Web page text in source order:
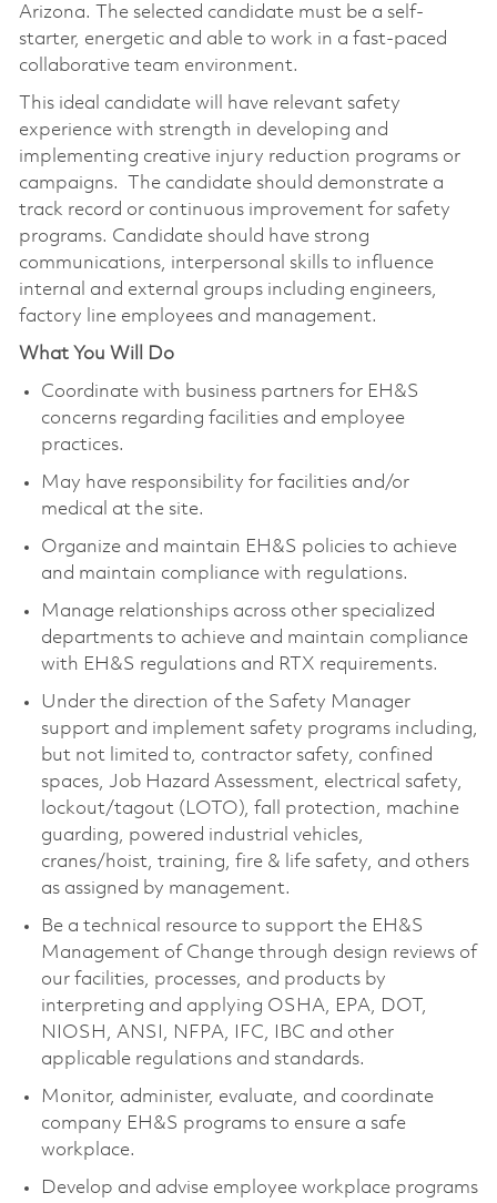
Arizona. The selected candidate must be a self-
starter, energetic and able to work in a fast-paced
collaborative team environment.
This ideal candidate will have relevant safety
experience with strength in developing and
implementing creative injury reduction programs or
campaigns. The candidate should demonstrate a
track record or continuous improvement for safety
programs. Candidate should have strong
communications, interpersonal skills to influence
internal and external groups including engineers,
factory line employees and management.
What You Will Do
Coordinate with business partners for EH&S
concerns regarding facilities and employee
practices.
May have responsibility for facilities and/or
medical at the site.
Organize and maintain EH&S policies to achieve
and maintain compliance with regulations.
Manage relationships across other specialized
departments to achieve and maintain compliance
with EH&S regulations and RTX requirements.
Under the direction of the Safety Manager
support and implement safety programs including,
but not limited to, contractor safety, confined
spaces, Job Hazard Assessment, electrical safety,
lockout/tagout (LOTO), fall protection, machine
guarding, powered industrial vehicles,
cranes/hoist, training, fire & life safety, and others
as assigned by management.
Be a technical resource to support the EH&S
Management of Change through design reviews of
our facilities, processes, and products by
interpreting and applying OSHA, EPA, DOT,
NIOSH, ANSI, NFPA, IFC, IBC and other
applicable regulations and standards.
Monitor, administer, evaluate, and coordinate
company EH&S programs to ensure a safe
workplace.
Develop and advise employee workplace programs